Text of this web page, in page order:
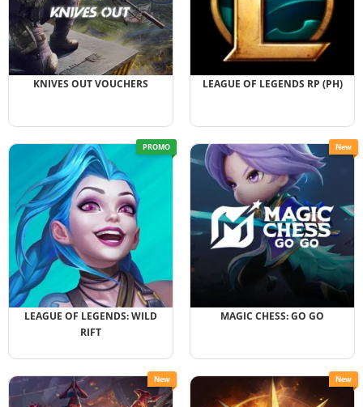
KNIVES OUT VOUCHERS LEAGUE OF LEGENDS RP (PH)
PROMO
LEAGUE OF LEGENDS: WILD
RIFT
New
MAGIC CHESS: GO GO
New New